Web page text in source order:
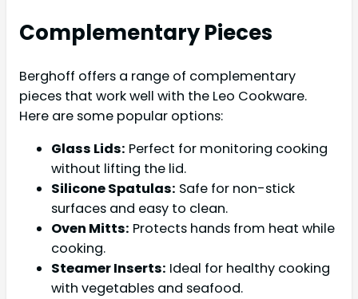
Complementary Pieces
Berghoff offers a range of complementary
pieces that work well with the Leo Cookware.
Here are some popular options:
Glass Lids: Perfect for monitoring cooking
without lifting the lid.
Silicone Spatulas: Safe for non-stick
surfaces and easy to clean.
Oven Mitts: Protects hands from heat while
cooking.
Steamer Inserts: Ideal for healthy cooking
with vegetables and seafood.